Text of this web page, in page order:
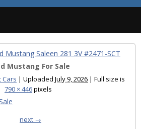
Saleen 281 3V #2471-SCT
Mustang For Sale
Cars | Uploaded July 9, 2026 | Full size is
790 × 446pixels
next →